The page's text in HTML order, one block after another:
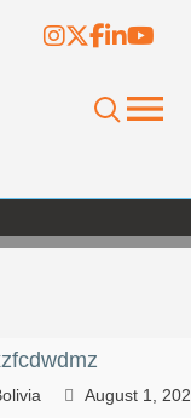
August 1,